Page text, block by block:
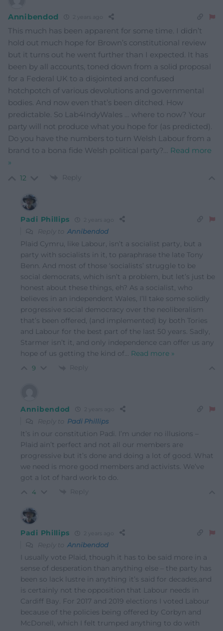
Annibendod 2 years ago
This much has been apparent for some time. I didn’t
hold out much hope for Brown’s constitutional review
but it turns out he went further than I expected. It has
been by all accounts, toned down from a solid proposal
for a Federal UK to a disjointed and confused
hotchpotch of various devolutions and governmental
bodies. And now even that’s been ditched. How
predictable. So Lab4IndyWales … where to now? Your
party will not produce what you hope for (as predicted).
Do you have the numbers to turn Welsh Labour from a
brand to a bona fide Welsh political party?… Read more
»
12 Reply
Padi Phillips
Reply to Annibendod
Plaid Cymru, like Labour, isn’t a socialist party, but a
party with socialists in it, to paraphrase the late Tony
Benn. And most of those ‘socialists’ struggle to be
social democrats, which isn’t a problem, but let’s just be
honest about these things, eh? As a socialist, who
believes in an independent Wales, I’ll take some solidly
progressive social democracy over the neoliberalism
that’s been offered, (and implemented) by both Tories
and Labour for the best part of the last 50 years. Sadly,
Starmer isn’t it, and only independence can offer us any
hope of us getting the kind of… Read more »
9 Reply
Annibendod 2 years ago
Reply to Padi Phillips
It’s in our constitution Padi. I’m under no illusions –
Plaid ain’t perfect and not all our members are
progressive but it’s done and doing a lot of good. What
we need is more good members and activists. We’ve
got a lot of hard work to do.
4 Reply
Padi Phillips 2 years ago
Reply toAnnibendod
I usually vote Plaid, though it has to be said more in a
sense of desperation than anything else – the party has
been so lack lustre in anything it’s said for decades,and
is certainly not the opposition that Labour needs in
Cardiff Bay. For 2017 and 2019 elections I voted Labour
because of the policies being offered by Corbyn and
McDonell, which I felt trumped anything to do with